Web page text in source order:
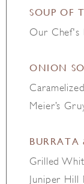
SOUP OF
Our Chef's
ONION
Meier’s
BURRATA
Grilled
Juniper Hill